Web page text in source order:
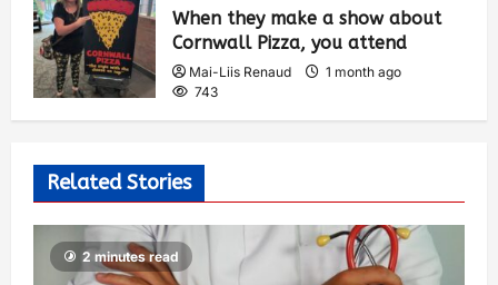
When they make a show about
Cornwall Pizza, you attend
Mai-Liis Renaud
1 month ago
743
Related Stories
2 minutes read